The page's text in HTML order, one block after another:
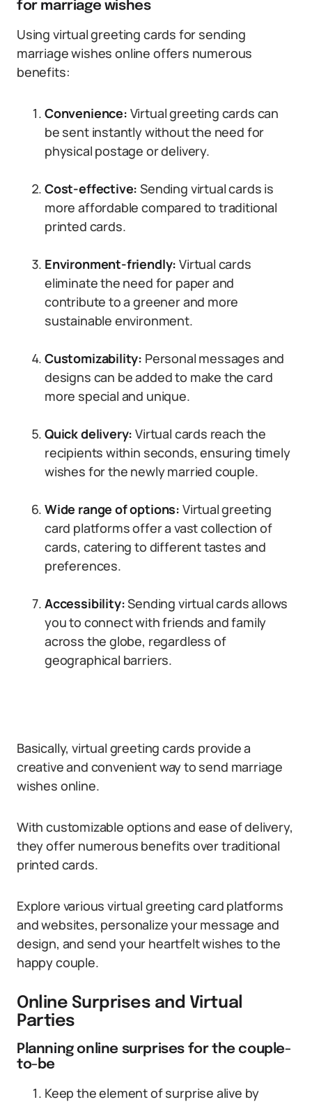
for marriage wishes
Using virtual greeting cards for sending
marriage wishes online offers numerous
benefits:
Convenience: Virtual greeting cards can
be sent instantly without the need for
physical postage or delivery.
Cost-effective: Sending virtual cards is
more affordable compared to traditional
printed cards.
Environment-friendly: Virtual cards
eliminate the need for paper and
contribute to a greener and more
sustainable environment.
Customizability: Personal messages and
designs can be added to make the card
more special and unique.
Quick delivery: Virtual cards reach the
recipients within seconds, ensuring timely
wishes for the newly married couple.
Wide range of options: Virtual greeting
card platforms offer a vast collection of
cards, catering to different tastes and
preferences.
Accessibility:Sending virtual cards allows
you to connect with friends and family
across the globe, regardless of
geographical barriers.
Basically, virtual greeting cards provide a
creative and convenient way to send marriage
wishes online.
With customizable options and ease of delivery,
they offer numerous benefits over traditional
printed cards.
Explore various virtual greeting card platforms
and websites, personalize your message and
design, and send your heartfelt wishes to the
happy couple.
Online Surprises and Virtual
Parties
Planning online surprises for the couple-
to-be
Keep the element of surprise alive by